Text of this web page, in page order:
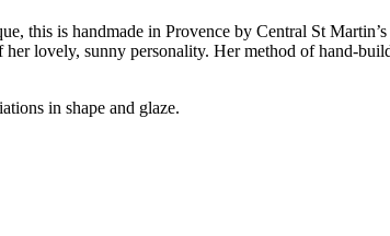
this is handmade in Provence by Central St
lovely, sunny personality. Her method of hand-
in shape and glaze.